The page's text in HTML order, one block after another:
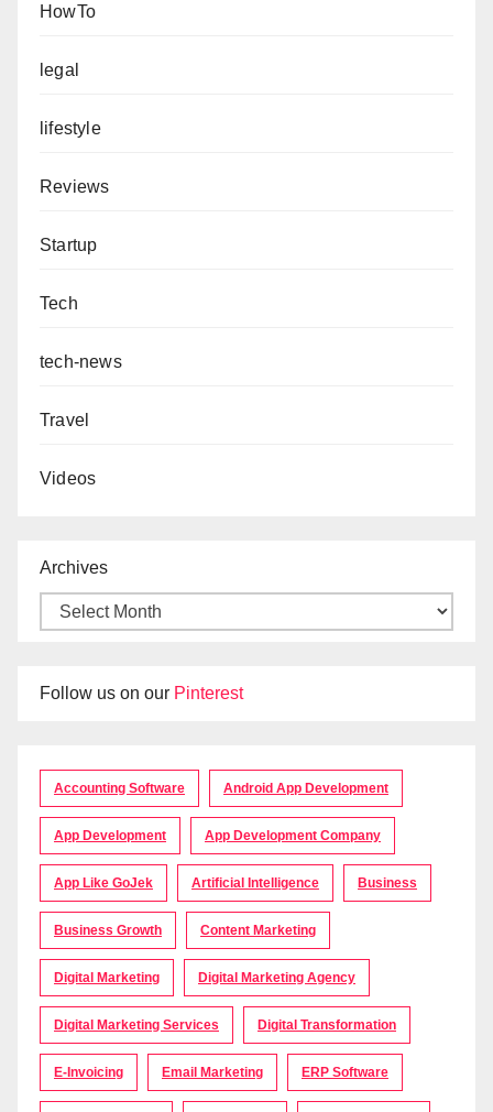
HowTo
legal
lifestyle
Reviews
Startup
Tech
tech-news
Travel
Videos
Archives
Follow us on our Pinterest
Accounting Software Android App Development
App Development App Development Company
App Like GoJek Artificial Intelligence Business
Business Growth Content Marketing
Digital Marketing Digital Marketing Agency
Digital Marketing Services Digital Transformation
E-Invoicing Email Marketing ERP Software